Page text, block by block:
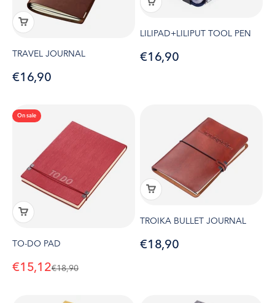
TRAVEL JOURNAL
Sale price
€16,90
LILIPAD+LILIPUT TOOL PEN
Sale price
€16,90
On sale
TO-DO PAD
Sale price
€15,12Regular price
€18,90
TROIKA BULLET JOURNAL
Sale price
€18,90